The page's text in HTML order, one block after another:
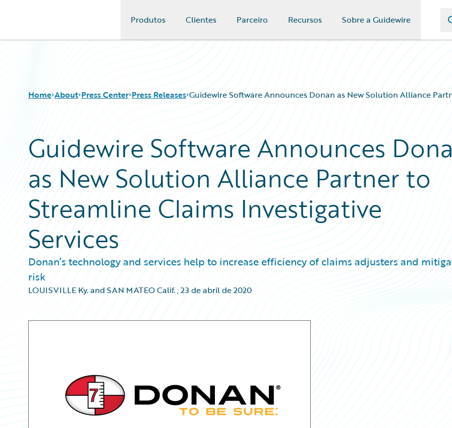
Produtos Clientes Parceiro Recursos Sobre a Guidewire
Home About Press Center Press Releases Guidewire Software Announces Donan as New Solution Alliance
Guidewire Software Announces
as New Solution Alliance Partner to
Streamline Claims Investigative
Services
Donan’s technology and services help to increase efficiency of claims adjusters and
risk
LOUISVILLE Ky. and SAN MATEO Calif.,23 de abril de 2020